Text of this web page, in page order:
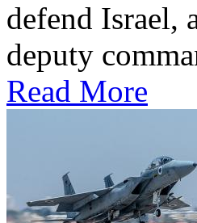
defend Israel,
deputy
Read More